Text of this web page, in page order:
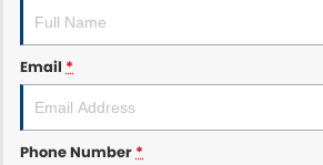
Email *
Phone Number*